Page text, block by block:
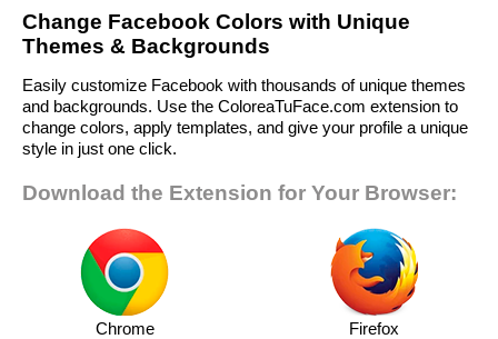
Change Facebook Colors with Unique
Themes & Backgrounds
Easily customize Facebook with thousands of unique themes
and backgrounds. Use the ColoreaTuFace.com extension to
change colors, apply templates, and give your profile a unique
style in just one click.
Download the Extension for Your Browser:
Chrome Firefox